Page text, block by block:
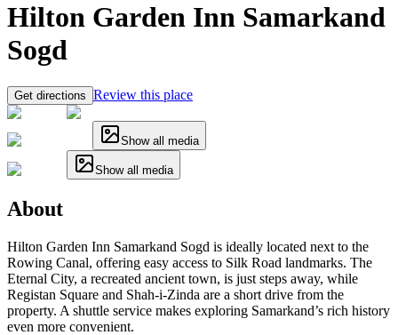
Hilton Garden Inn Samarkand
Sogd
Get directions Review this place
Show all media
Show all media
About
Hilton Garden Inn Samarkand Sogd is ideally located next to the
Rowing Canal, offering easy access to Silk Road landmarks. The
Eternal City, a recreated ancient town, is just steps away, while
Registan Square and Shah-i-Zinda are a short drive from the
property. A shuttle service makes exploring Samarkand’s rich history
even more convenient.